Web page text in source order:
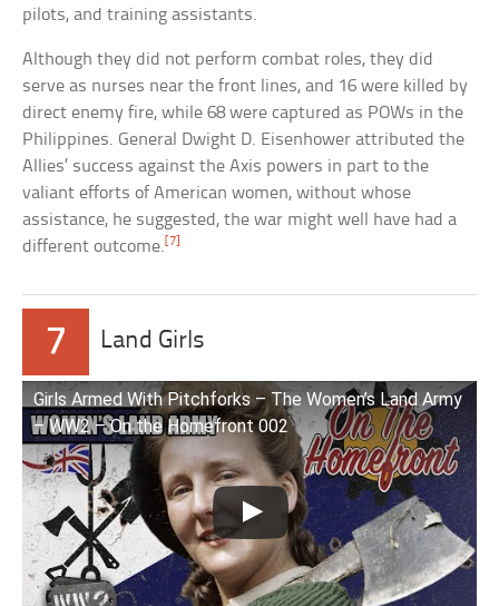
pilots, and training assistants.
Although they did not perform combat roles, they did
serve as nurses near the front lines, and 16 were killed by
direct enemy fire, while 68 were captured as POWs in the
Philippines. General Dwight D. Eisenhower attributed the
Allies’ success against the Axis powers in part to the
valiant efforts of American women, without whose
assistance, he suggested, the war might well have had a
different outcome. [7]
7 Land Girls
Girls Armed With Pitchforks – The Women’s Land Army
– WW2 – On the Homefront 002